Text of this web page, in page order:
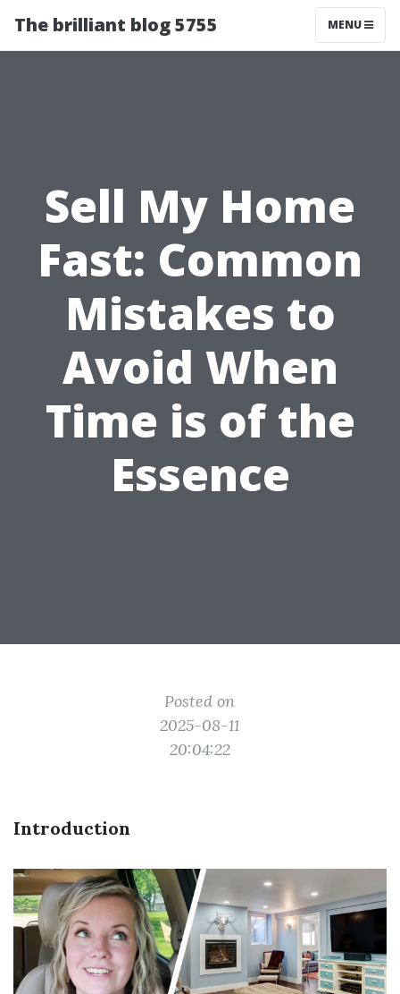
The brilliant blog 5755 MENU
Sell My Home
Fast: Common
Mistakes to
Avoid When
Time is of the
Essence
Posted on
2025-08-11
20:04:22
Introduction